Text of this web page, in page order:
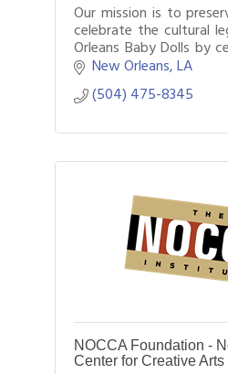
Our mission is to
celebrate the cultural
Orleans Baby Dolls by
truth, artistic
empowerment.
New Orleans LA
(504) 475-8345
NOCCA Foundation -
Center for Creative